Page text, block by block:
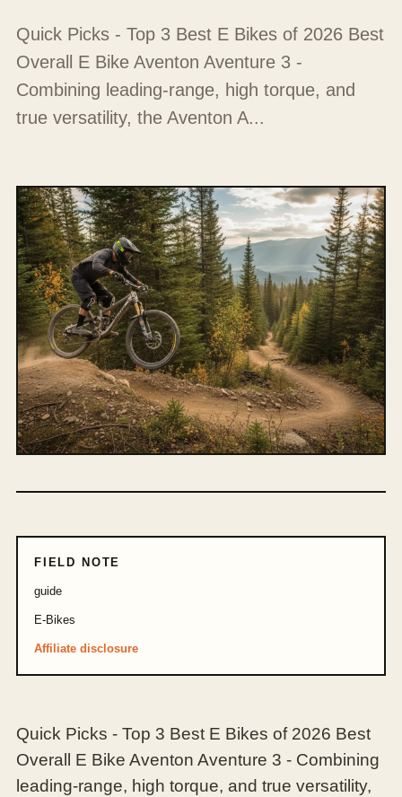
Quick Picks - Top 3 Best E Bikes of 2026 Best
Overall E Bike Aventon Aventure 3 -
Combining leading-range, high torque, and
true versatility, the Aventon A...
FIELD NOTE
guide
E-Bikes
Affiliate disclosure
Quick Picks - Top 3 Best E Bikes of 2026 Best
Overall E Bike Aventon Aventure 3 - Combining
leading-range, high torque, and true versatility,